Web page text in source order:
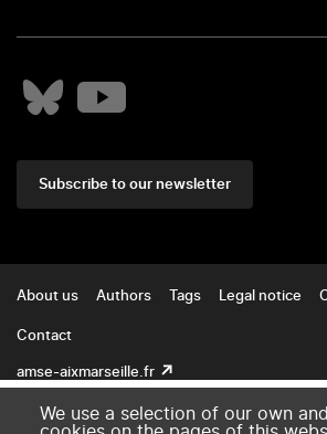
Subscribe to our newsletter
About us Authors Tags Legal notice
Contact
amse-aixmarseille.fr
We use a selection of our own